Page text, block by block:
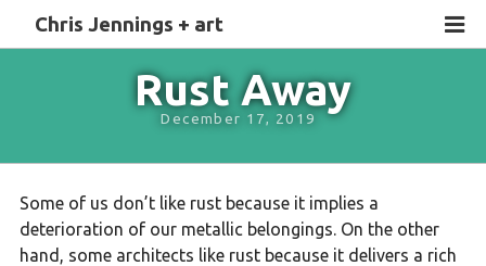
Chris Jennings + art
Rust Away
December 17, 2019
Some of us don’t like rust because it implies a
deterioration of our metallic belongings. On the other
hand, some architects like rust because it delivers a rich